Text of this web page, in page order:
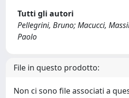
Tutti gli autori
Pellegrini, Bruno; Macucci,
Paolo
File in questo prodotto:
Non ci sono file associati a